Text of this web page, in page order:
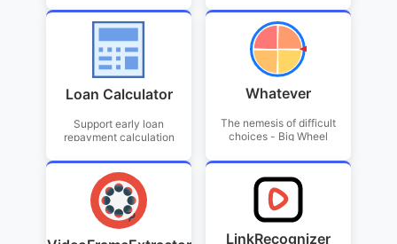
Loan Calculator
Support early loan
repayment calculation
Whatever
The nemesis of difficult
choices - Big Wheel
LinkRecognizer